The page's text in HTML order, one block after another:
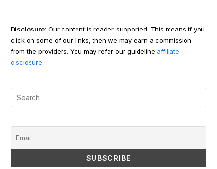
Disclosure: Our content is reader-supported. This means if you
click on some of our links, then we may earn a commission
from the providers. You may refer our guideline affiliate
disclosure.